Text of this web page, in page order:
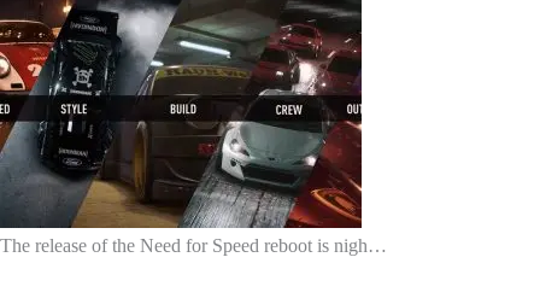
The release of the Need for Speed reboot is nigh…